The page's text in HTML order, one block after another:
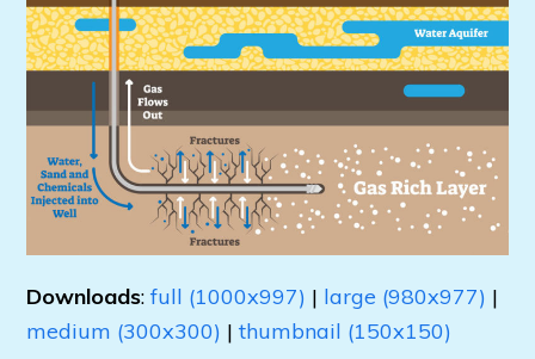
Downloads:full (1000x997) | large (980x977) |
medium (300x300) |thumbnail (150x150)